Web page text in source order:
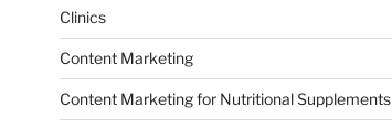
Clinics
Content Marketing
Content Marketing for Nutritional Supplements